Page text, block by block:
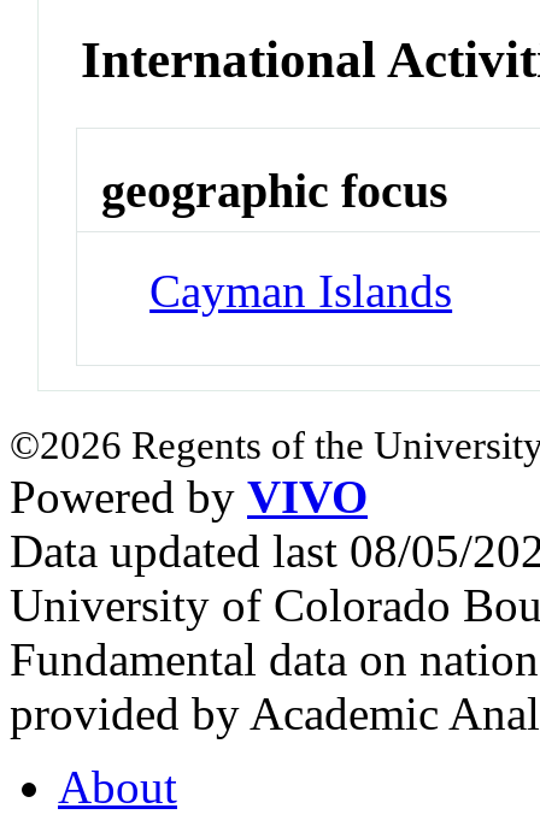
International
geographic focus
Cayman Islands
©2026 Regents of the
Powered by VIVO
Data updated last 08/05/
University of Colorado
Fundamental data on
provided by Academic
About